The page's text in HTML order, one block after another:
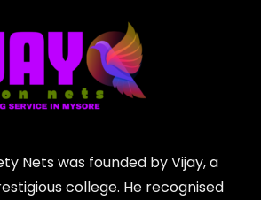
Nets was founded by Vijay, a
college. He recognised